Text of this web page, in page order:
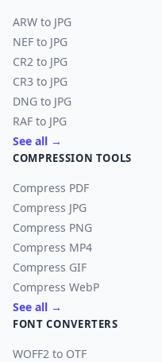
ARW to JPG
NEF to JPG
CR2 to JPG
CR3 to JPG
DNG to JPG
RAF to JPG
See all →
COMPRESSION TOOLS
Compress PDF
Compress JPG
Compress PNG
Compress MP4
Compress GIF
Compress WebP
See all →
FONT CONVERTERS
WOFF2 to OTF